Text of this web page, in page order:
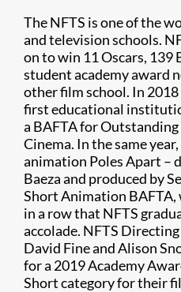
The NFTS is one of the
and television schools.
on to win 11 Oscars, 139
student academy award
other film school. In
first educational
a BAFTA for
Cinema. In the same
animation Poles Apart –
Baeza and produced by
Short Animation
in a row that NFTS
accolade. NFTS
David Fine and Alison
for a 2019 Academy
Short category for their